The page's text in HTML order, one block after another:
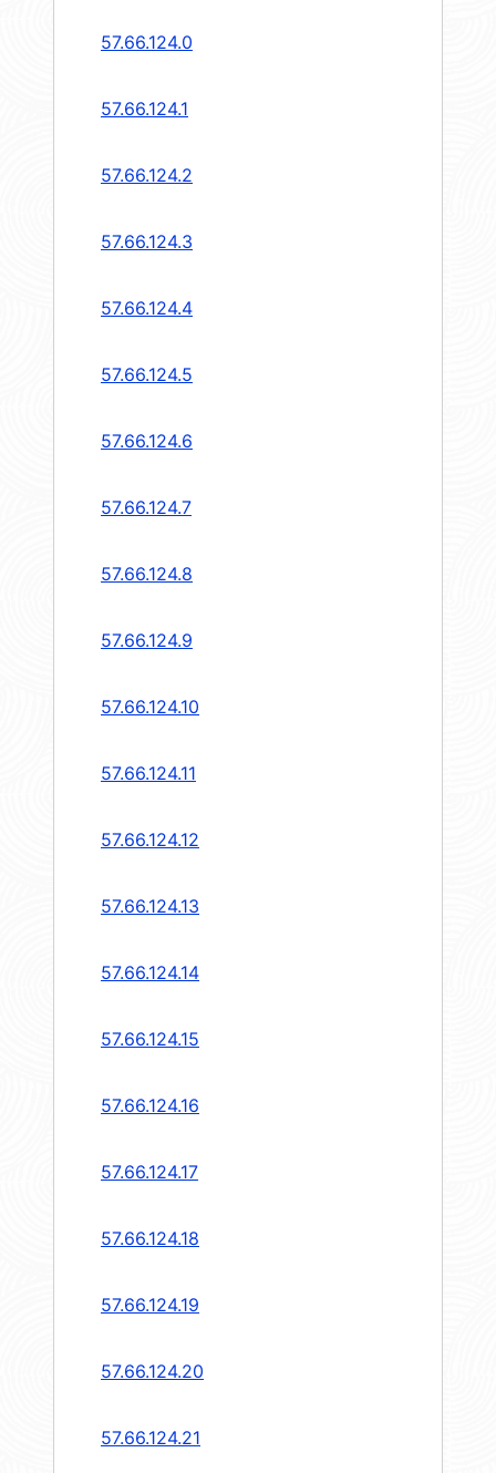
57.66.124.0
57.66.124.1
57.66.124.2
57.66.124.3
57.66.124.4
57.66.124.5
57.66.124.6
57.66.124.7
57.66.124.8
57.66.124.9
57.66.124.10
57.66.124.11
57.66.124.12
57.66.124.13
57.66.124.14
57.66.124.15
57.66.124.16
57.66.124.17
57.66.124.18
57.66.124.19
57.66.124.20
57.66.124.21